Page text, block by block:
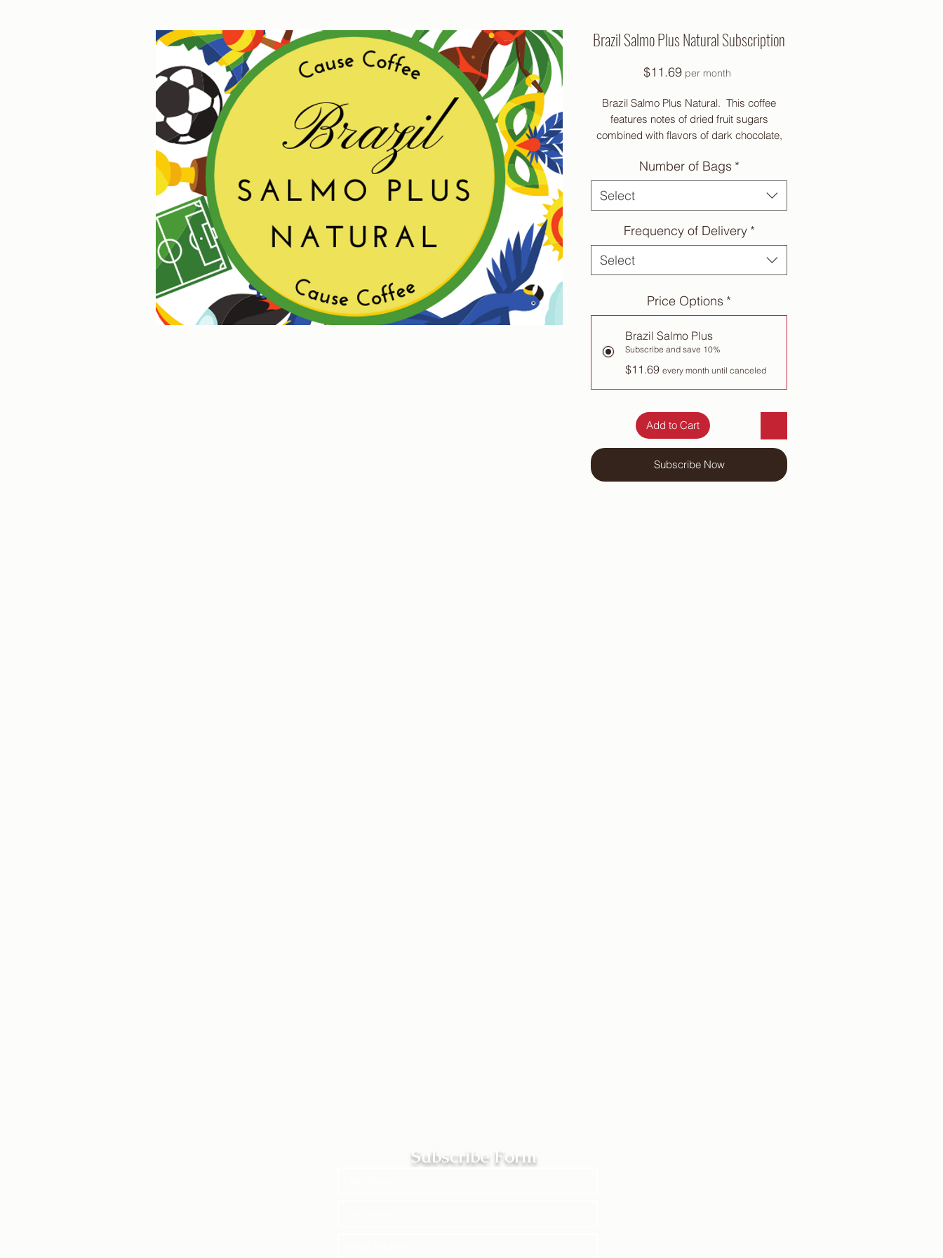
Brazil Salmo Plus Natural Subscription
$11.69Price
per month
Brazil Salmo Plus Natural. This coffee
features notes of dried fruit sugars
combined with flavors of dark chocolate,
coffee go to benefit the International
Women’s Coffee Alliance
Number of Bags *
Select
Frequency of Delivery *
Select
Price Options *
Brazil Salmo Plus
Subscribe and save 10%
$11.69 every month until canceled
Add to Cart
Subscribe Now
Subscribe Form